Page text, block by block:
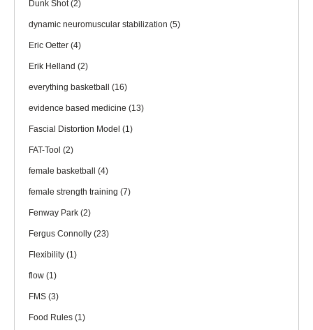
Dunk Shot(2)
dynamic neuromuscular stabilization (5)
Eric Oetter (4)
Erik Helland (2)
everything basketball (16)
evidence based medicine (13)
Fascial Distortion Model (1)
FAT-Tool (2)
female basketball (4)
female strength training (7)
Fenway Park (2)
Fergus Connolly (23)
Flexibility (1)
flow (1)
FMS (3)
Food Rules (1)